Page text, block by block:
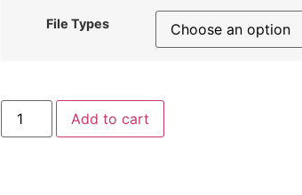
File Types
Purple
Terrarium
Embroidery
Add to cart